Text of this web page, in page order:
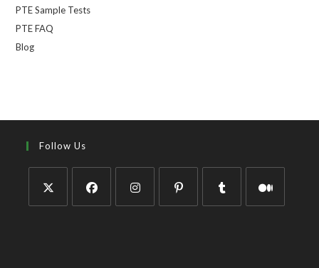
PTE Sample Tests
PTE FAQ
Blog
Follow Us